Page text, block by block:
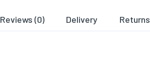
195
Reviews (0) Delivery Returns